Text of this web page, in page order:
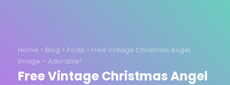
Home > Blog > Posts > Free Vintage Christmas Angel
Image – Adorable!
Free Vintage Christmas Angel